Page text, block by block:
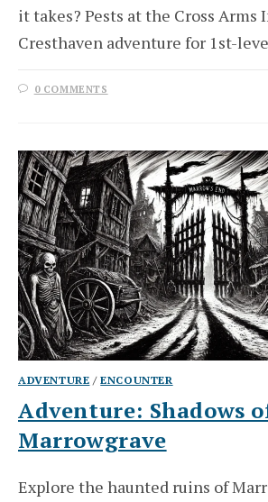
it takes? Pests at the Cross Arms
Cresthaven adventure for 1st-
0 COMMENTS
ADVENTURE /ENCOUNTER
Adventure: Shadows
Marrowgrave
Explore the haunted ruins of